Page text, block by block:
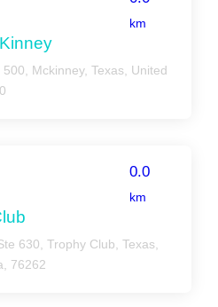
km
Mckinney, Texas, United
0.0
km
630, Trophy Club, Texas,
76262